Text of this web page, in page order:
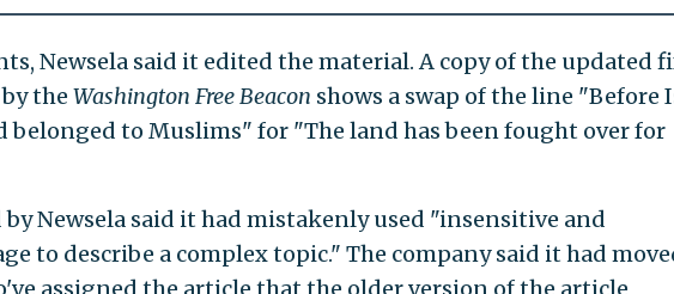
Newsela said it edited the material. A copy of the updated
the Washington Free Beacon shows a swap of the line "Before
belonged to Muslims" for "The land has been fought over for
Newsela said it had mistakenly used "insensitive and
to describe a complex topic." The company said it had